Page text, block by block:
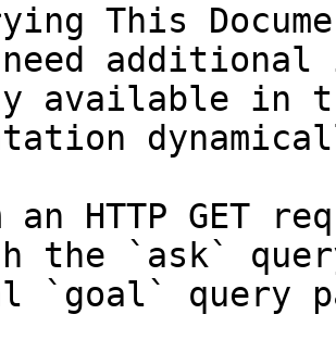
This
available in
an HTTP GET
the `ask`
`goal` query